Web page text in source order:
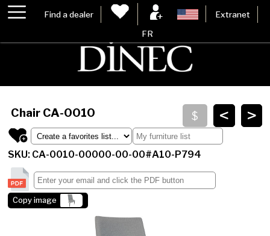
Find a dealer Extranet
FR
>
<
Chair CA-0010
SKU: CA-0010-00000-00-00#A10-P794
Copy image